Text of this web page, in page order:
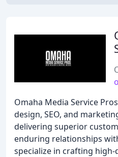
Omaha Media Service
design, SEO, and
delivering superior
enduring relationships
specialize in crafting high-